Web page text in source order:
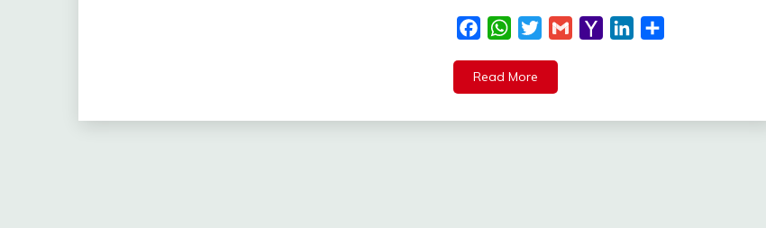
FacebookWhatsApp
TwitterGmail
Yahoo LinkedIn
Read More